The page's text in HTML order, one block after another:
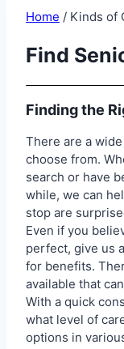
Home / Kinds of
Find
Finding the
There are a
choose from.
search or have
while, we can
stop are
Even if you
perfect, give us
for benefits.
available that
With a quick
what level of
options in